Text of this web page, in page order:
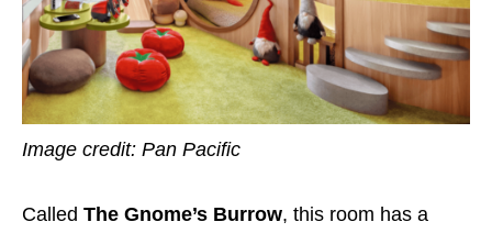
Image credit: Pan Pacific
Called The Gnome’s Burrow, this room has a